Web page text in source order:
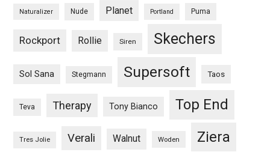
Naturalizer Nude Planet Portland Puma
Rockport Rollie Siren Skechers
Sol Sana Stegmann Supersoft Taos
Teva Therapy Tony Bianco Top End
Tres Jolie Verali Walnut Woden Ziera